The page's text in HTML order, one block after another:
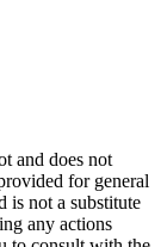
and does not
for general
is not a substitute
any actions